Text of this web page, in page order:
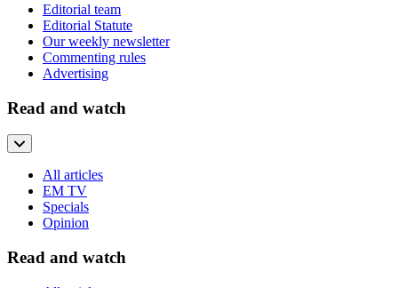
Editorial team
Editorial Statute
Our weekly newsletter
Commenting rules
Advertising
Read and watch
All articles
EM TV
Specials
Opinion
Read and watch